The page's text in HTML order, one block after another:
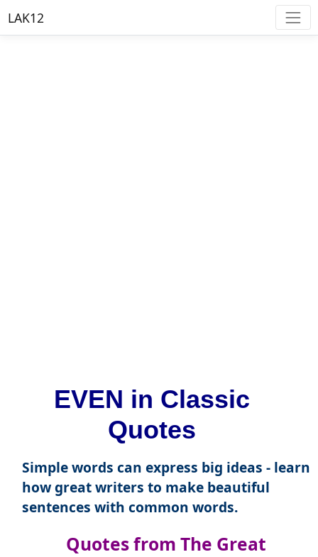
LAK12
EVEN in Classic
Quotes
Simple words can express big ideas - learn
how great writers to make beautiful
sentences with common words.
Quotes from The Great